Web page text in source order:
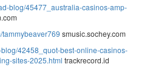
blog/45477_australia-casinos-amp-
tammybeaver769 smusic.sochey.com
42458_quot-best-online-casinos-
sites-2025.html trackrecord.id